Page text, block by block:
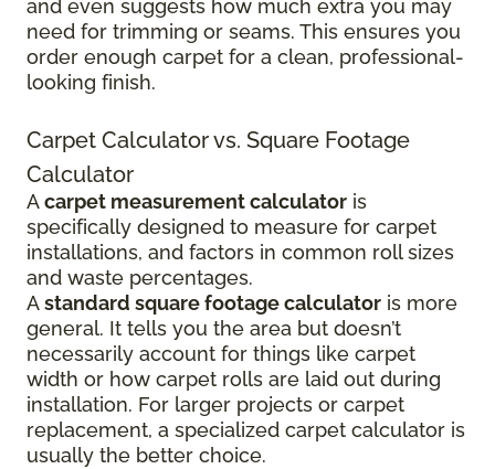
and even suggests how much extra you may
need for trimming or seams. This ensures you
order enough carpet for a clean, professional-
looking finish.
Carpet Calculator vs. Square Footage
Calculator
Acarpet measurement calculator is
specifically designed to measure for carpet
installations, and factors in common roll sizes
and waste percentages.
Astandard square footage calculator is more
general. It tells you the area but doesn’t
necessarily account for things like carpet
width or how carpet rolls are laid out during
installation. For larger projects or carpet
replacement, a specialized carpet calculator is
usually the better choice.